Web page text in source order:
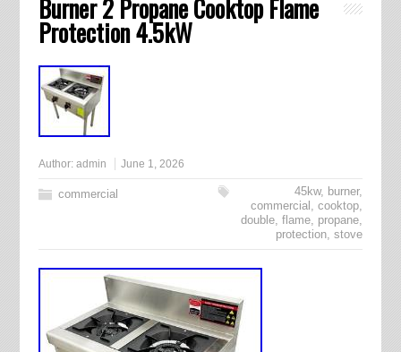
Burner 2 Propane Cooktop Flame
Protection 4.5kW
Author: admin June 1, 2026
commercial 45kw, burner,
commercial ,cooktop,
double,flame, propane,
protection,stove